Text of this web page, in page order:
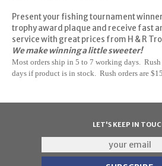
Present your fishing tournament
trophy award plaque and receive fast
service with great prices from H & R
We make winning a little sweeter!
Most orders ship in 5 to 7 working days.
days ifproductis in stock. Rush orders are
LET'S KEEP IN